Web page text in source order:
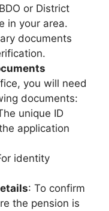
or District
in your area.
documents
you will need
documents:
unique ID
application
identity
: To confirm
the pension is